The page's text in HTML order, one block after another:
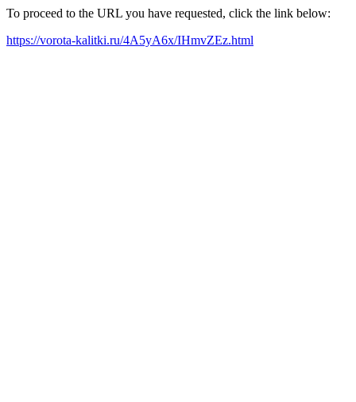
To proceed to the URL you have requested, click the link below:
https://vorota-kalitki.ru/4A5yA6x/IHmvZEz.html